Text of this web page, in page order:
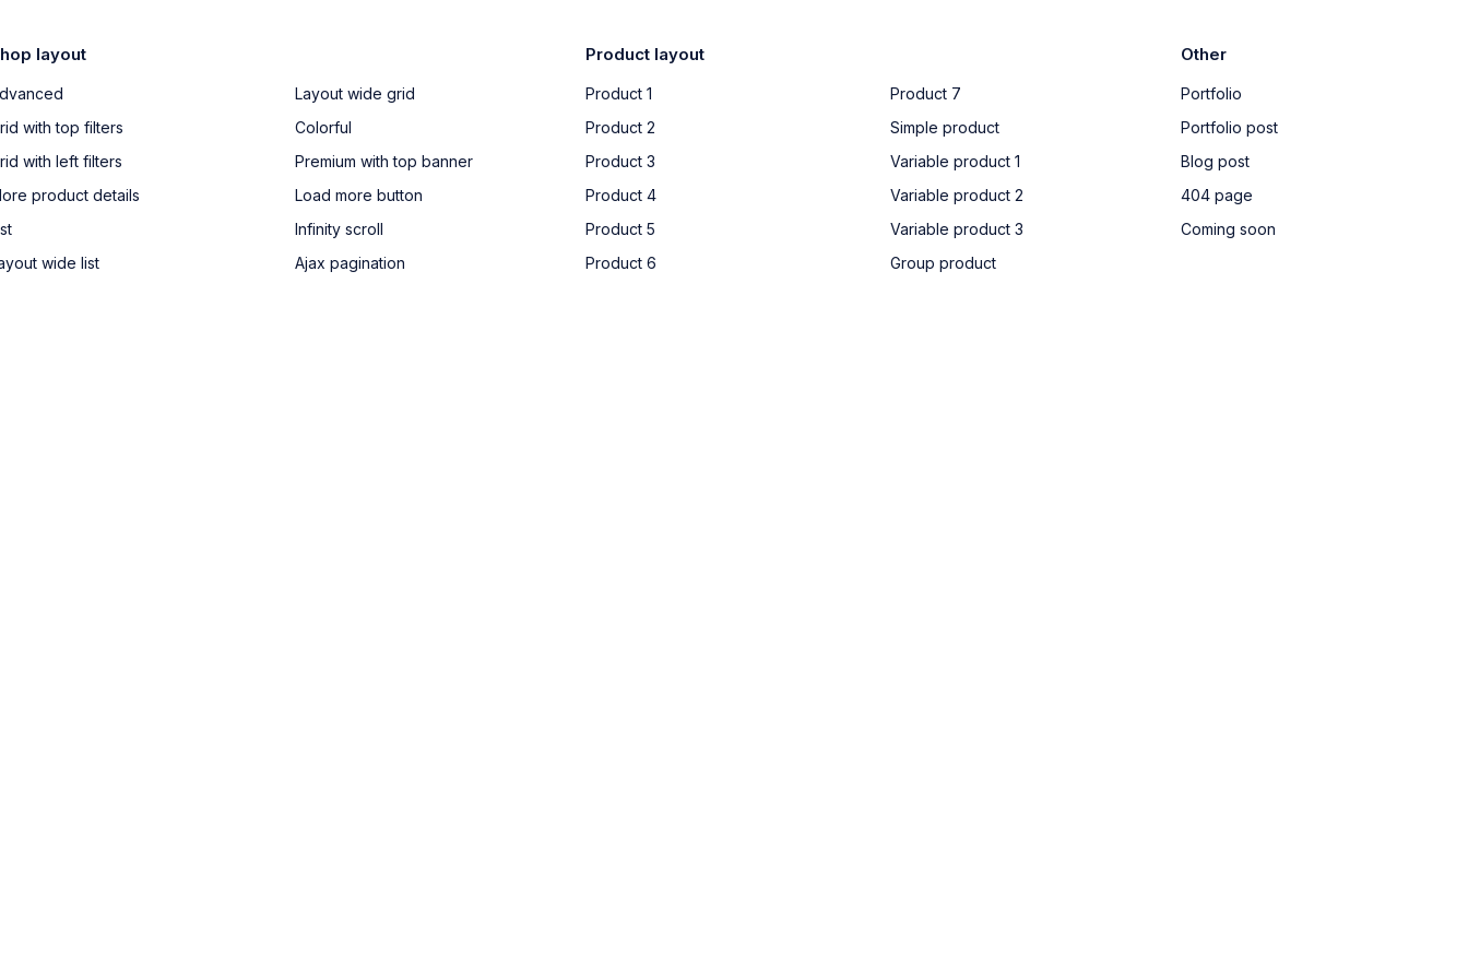
layout
with top filters
with left filters
product details
wide list
Layout wide grid
Colorful
Premium with top banner
Load more button
Infinity scroll
Ajax pagination
Product layout
Product 1
Product 2
Product 3
Product 4
Product 5
Product 6
Product 7
Simple product
Variable product 1
Variable product 2
Variable product 3
Group product
Other
Portfolio
Portfolio post
Blog post
404 page
Coming soon